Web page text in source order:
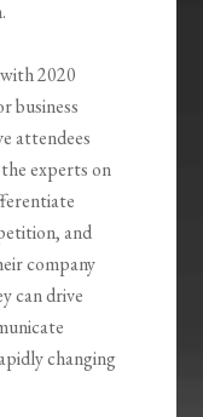
2020
business
attendees
experts on
and
company
can drive
changing